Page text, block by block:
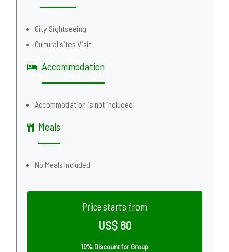
City Sightseeing
Cultural sites Visit
Accommodation
Accommodation is not included
Meals
No Meals Included
Price starts from
US$ 80
10% Discount for Group